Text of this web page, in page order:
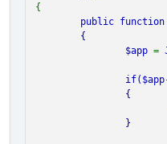
{
public function
{
$app =
if( $app
{
}